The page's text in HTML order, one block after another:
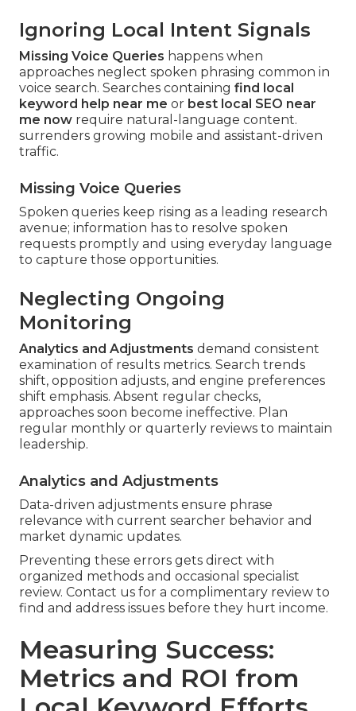
Ignoring Local Intent Signals
Missing Voice Queries happens when
approaches neglect spoken phrasing common in
voice search. Searches containing find local
keyword help near me or best local SEO near
me now require natural-language content.
surrenders growing mobile and assistant-driven
traffic.
Missing Voice Queries
Spoken queries keep rising as a leading research
avenue; information has to resolve spoken
requests promptly and using everyday language
to capture those opportunities.
Neglecting Ongoing
Monitoring
Analytics and Adjustments demand consistent
examination of results metrics. Search trends
shift, opposition adjusts, and engine preferences
shift emphasis. Absent regular checks,
approaches soon become ineffective. Plan
regular monthly or quarterly reviews to maintain
leadership.
Analytics and Adjustments
Data-driven adjustments ensure phrase
relevance with current searcher behavior and
market dynamic updates.
Preventing these errors gets direct with
organized methods and occasional specialist
review. Contact us for a complimentary review to
find and address issues before they hurt income.
Measuring Success:
Metrics and ROI from